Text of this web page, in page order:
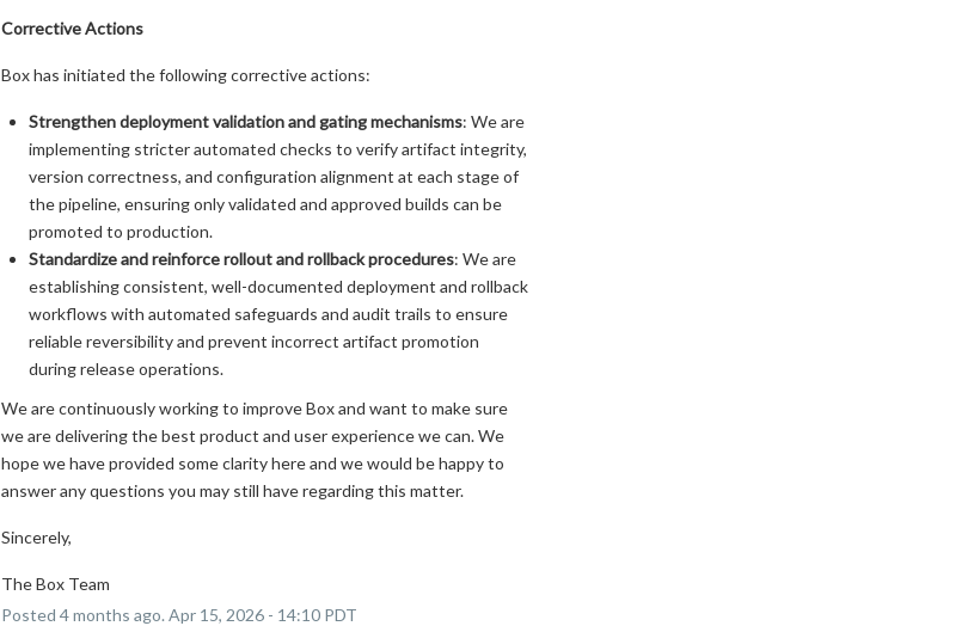
Corrective Actions
Box has initiated the following corrective actions:
Strengthen deployment validation and gating mechanisms: We are
implementing stricter automated checks to verify artifact integrity,
version correctness, and configuration alignment at each stage of
the pipeline, ensuring only validated and approved builds can be
promoted to production.
Standardize and reinforce rollout and rollback procedures: We are
establishing consistent, well-documented deployment and rollback
workflows with automated safeguards and audit trails to ensure
reliable reversibility and prevent incorrect artifact promotion
during release operations.
We are continuously working to improve Box and want to make sure
we are delivering the best product and user experience we can. We
hope we have provided some clarity here and we would be happy to
answer any questions you may still have regarding this matter.
Sincerely,
The Box Team
Posted 4months ago. Apr 15, 2026- 14:10PDT